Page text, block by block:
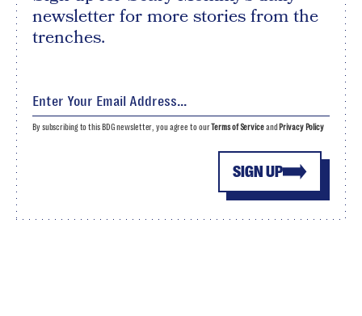
newsletter for more stories from the
trenches.
SIGN UP
By subscribing to this BDG newsletter, you agree to ourTerms of Serviceand Privacy Policy